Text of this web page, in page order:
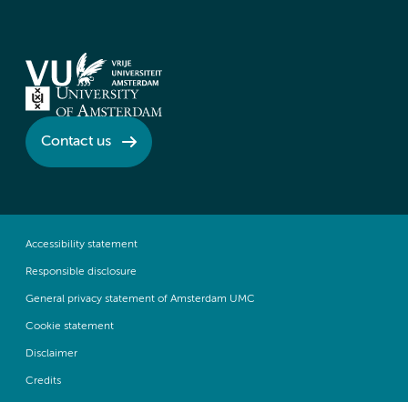
Contact us
Accessibility statement
Responsible disclosure
General privacy statement of Amsterdam UMC
Cookie statement
Disclaimer
Credits